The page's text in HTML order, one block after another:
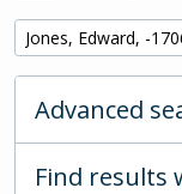
Remove filter:
Jones, Edward, -
Advanced
Find results